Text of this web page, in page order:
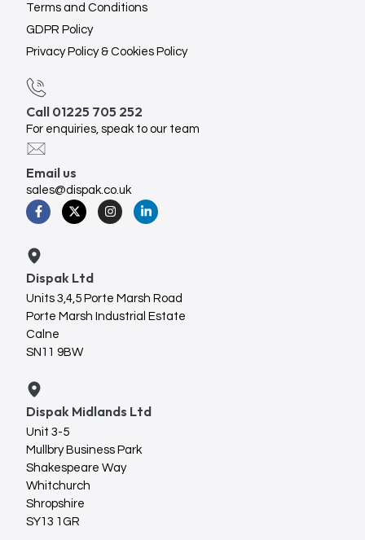
Terms and Conditions
GDPR Policy
Privacy Policy & Cookies Policy
Call 01225 705 252
For enquiries, speak to our team
Email us
sales@dispak.co.uk
Dispak Ltd
Units 3,4,5 Porte Marsh Road
Porte Marsh Industrial Estate
Calne
SN11 9BW
Dispak Midlands Ltd
Unit 3-5
Mullbry Business Park
Shakespeare Way
Whitchurch
Shropshire
SY13 1GR